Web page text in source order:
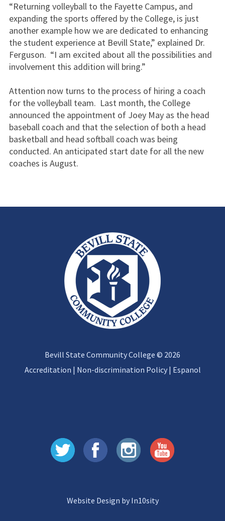
“Returning volleyball to the Fayette Campus, and
expanding the sports offered by the College, is just
another example how we are dedicated to enhancing
the student experience at Bevill State,” explained Dr.
Ferguson. “I am excited about all the possibilities and
involvement this addition will bring.”
Attention now turns to the process of hiring a coach
for the volleyball team. Last month, the College
announced the appointment of Joey May as the head
baseball coach and that the selection of both a head
basketball and head softball coach was being
conducted. An anticipated start date for all the new
coaches is August.
Bevill State Community College © 2026
Accreditation | Non-discrimination Policy| Espanol
Website Design by In10sity